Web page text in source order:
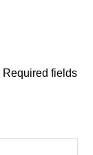
Required fields